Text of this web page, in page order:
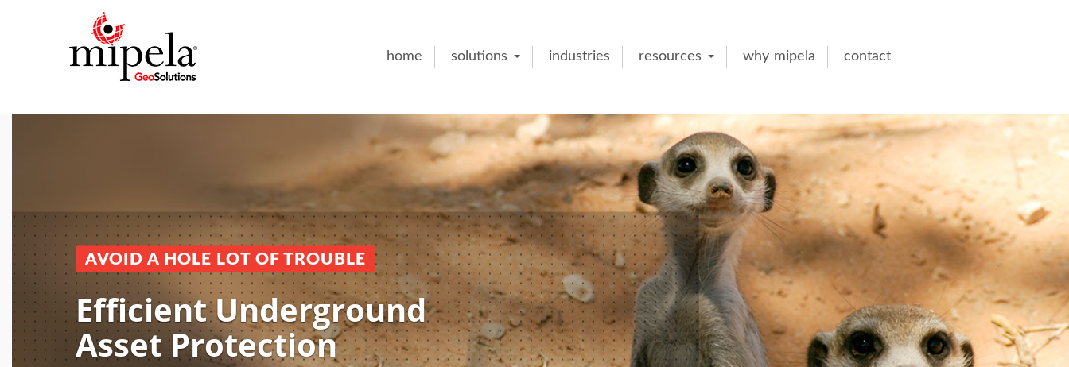
home solutions industries resources why mipela contact
AVOID A HOLE LOT OF TROUBLE
Efficient Underground
Asset Protection